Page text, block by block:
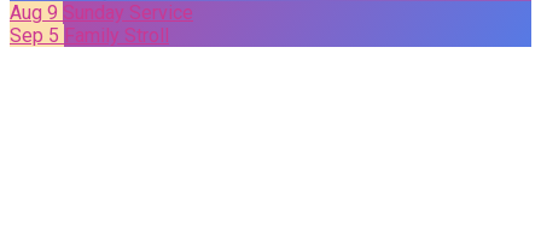
Aug 9 Sunday Service
Sep 5 Family Stroll